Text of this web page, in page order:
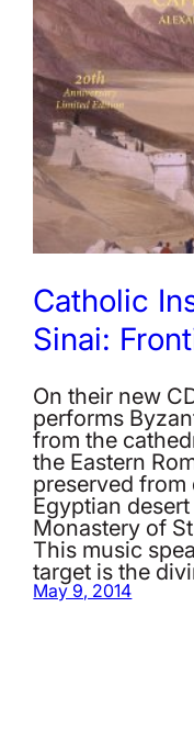
Catholic
Sinai:
On their new
performs
from the
the Eastern
preserved
Egyptian
Monastery of
This music
target is the
May 9, 2014